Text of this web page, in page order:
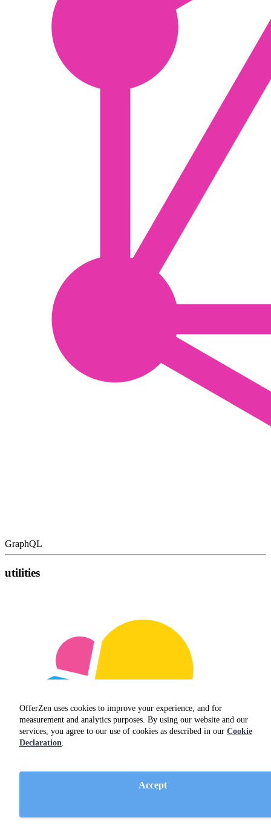
OfferZen uses cookies to improve your experience, and for
measurement and analytics purposes. By using our website and our
services, you agree to our use of cookies as described in our Cookie
Declaration.
Accept
GraphQL
utilities